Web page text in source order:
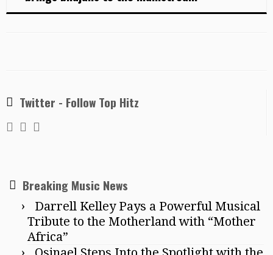
Twitter - Follow Top Hitz
Breaking Music News
Darrell Kelley Pays a Powerful Musical
Tribute to the Motherland with “Mother
Africa”